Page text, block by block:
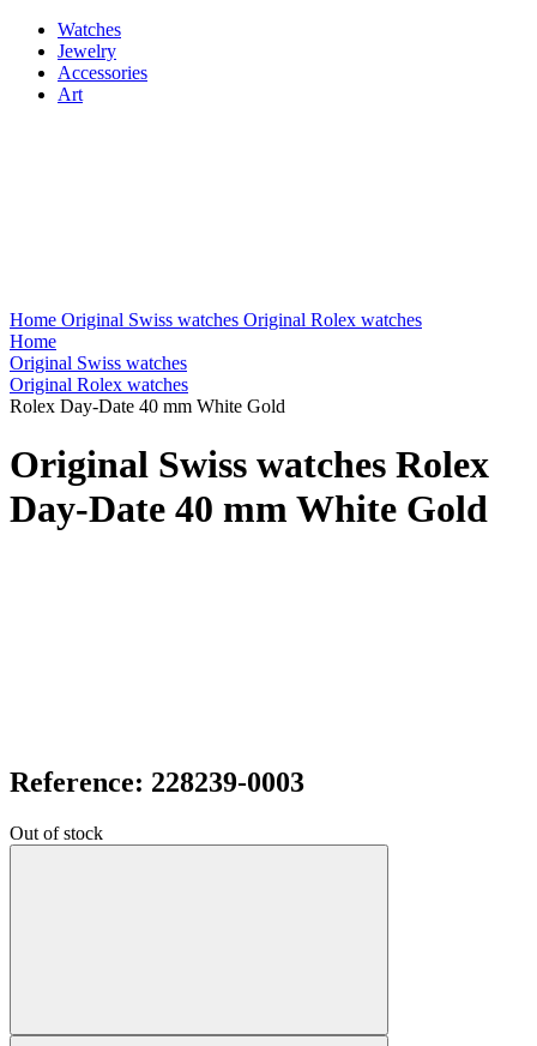
Watches
Jewelry
Accessories
Art
Home Original Swiss watches Original Rolex watches
Home
Original Swiss watches
Original Rolex watches
Rolex Day-Date 40 mm White Gold
Original Swiss watches Rolex
Day-Date 40 mm White Gold
Reference: 228239-0003
Out of stock